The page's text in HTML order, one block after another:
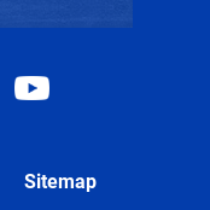
Sitemap